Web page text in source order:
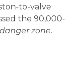
to-valve
the 90,000-
zone.